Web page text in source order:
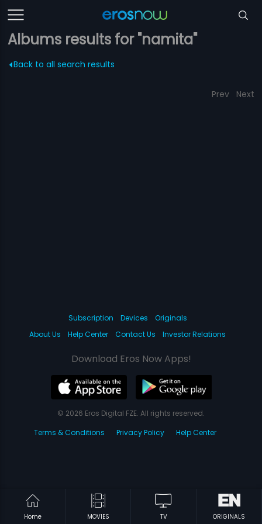
Albums results for "namita"
Back to all search results
Prev Next
Home MOVIES TV ORIGINALS
Subscription Devices
Originals
About Us
Help Center Contact Us Investor Relations
Download Eros Now Apps!
© 2026 Eros Digital FZE. All rights reserved.
Terms & Conditions
Privacy Policy Help Center